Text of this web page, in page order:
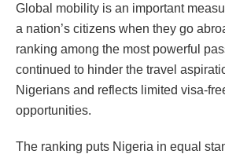
Global mobility is an important
a nation’s citizens when they go
ranking among the most powerful
continued to hinder the travel
Nigerians and reflects limited visa-
opportunities.
The ranking puts Nigeria in equal